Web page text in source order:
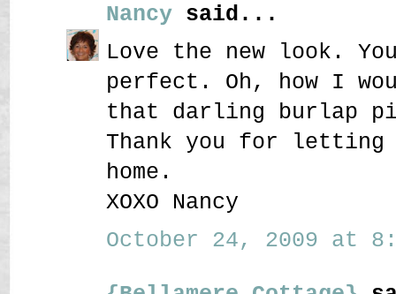
Nancy said...
Love the new look.
perfect. Oh, how I
that darling burlap
Thank you for letting
home.
XOXO Nancy
October 24, 2009 at